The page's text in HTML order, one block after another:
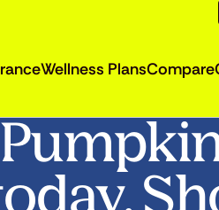
Wellness PlansCompare